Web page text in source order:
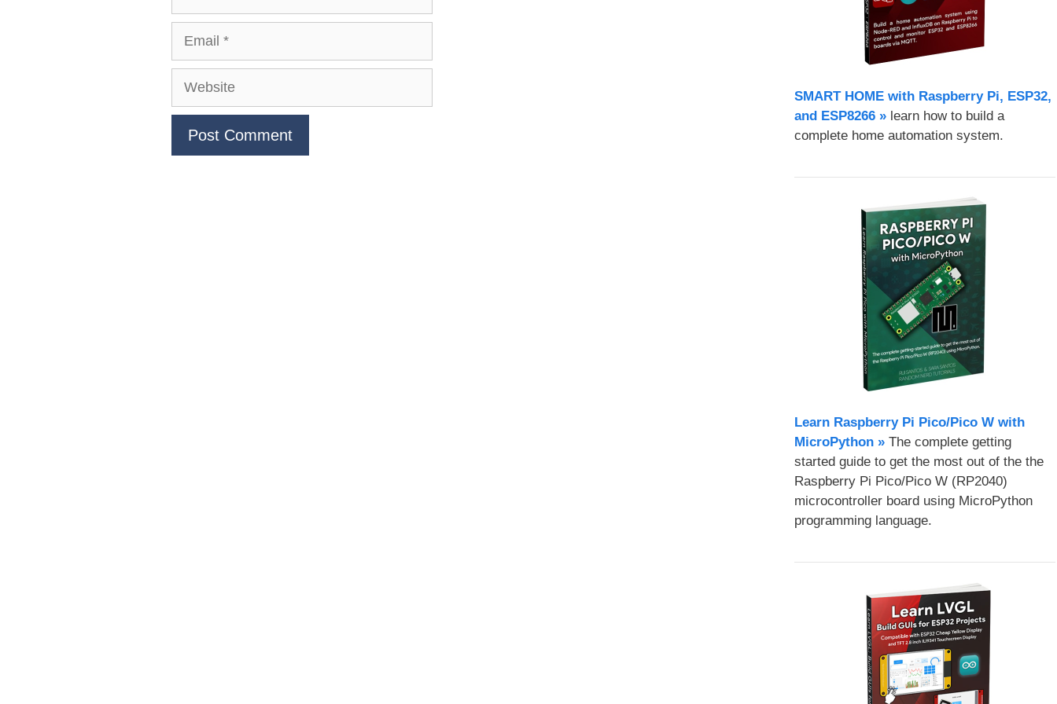
Website
SMART HOME with Raspberry Pi, ESP32,
and ESP8266 »learn how to build a
complete home automation system.
Learn Raspberry Pi Pico/Pico W with
MicroPython​ »The complete getting
started guide to get the most out of the the
Raspberry Pi Pico/Pico W (RP2040)
microcontroller board using MicroPython
programming language.